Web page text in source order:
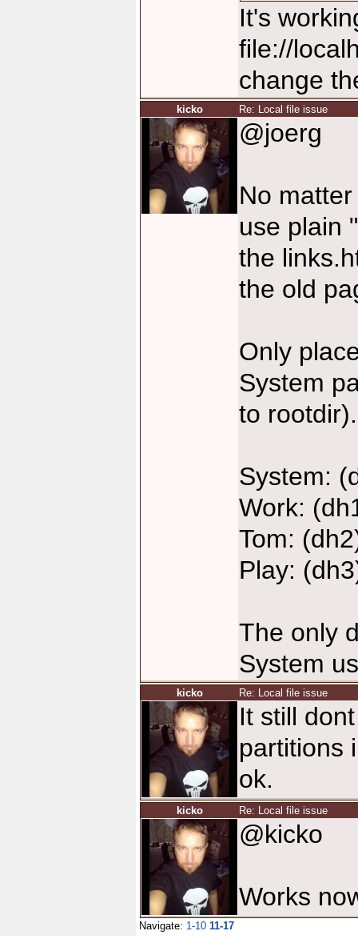
It's
file://
change
kicko Re: Local file issue
@joerg
No
use plain
the
the old
Only
System
to rootdir).
System:
Work:
Tom:
Play:
The only
System
kicko Re: Local file issue
It still
partitions
ok.
kicko Re: Local file issue
@kicko
Works
Navigate: 1-10 11-17